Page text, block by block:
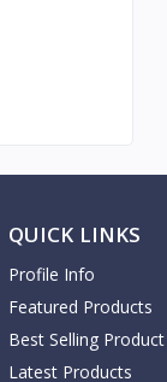
QUICK LINKS
Profile Info
Featured Products
Best Selling Product
Latest Products